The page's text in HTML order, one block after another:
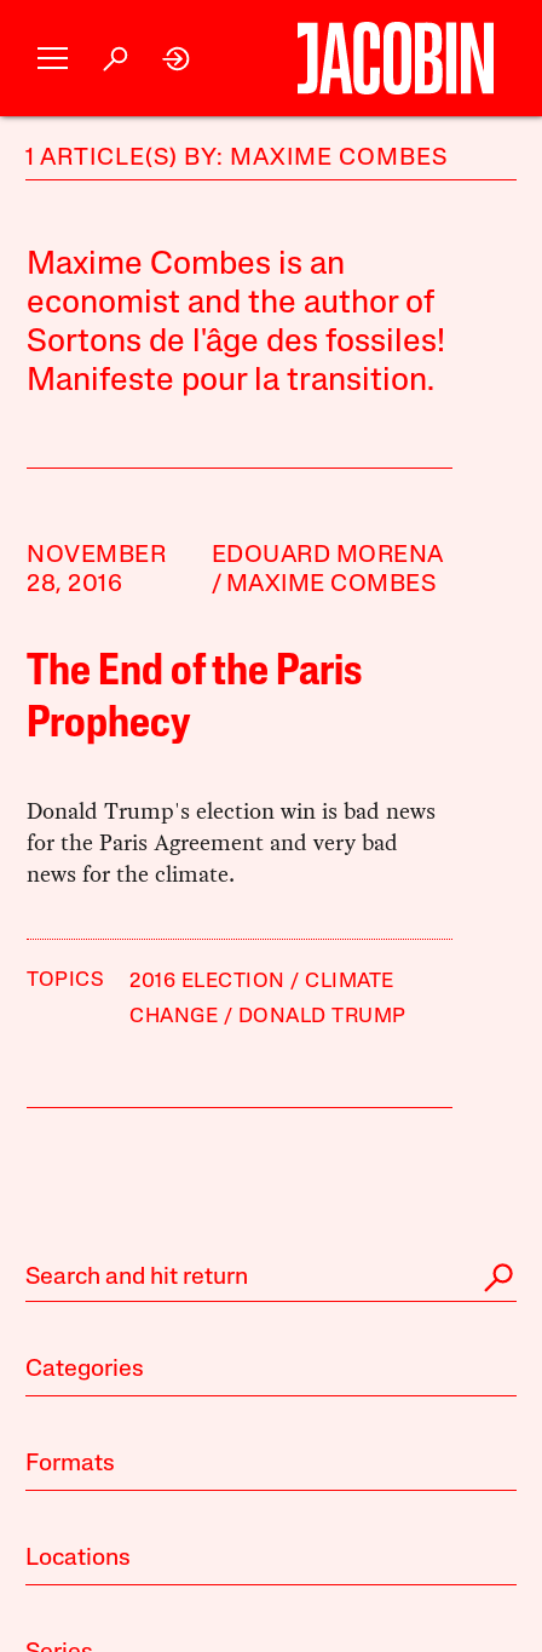
1 ARTICLE(S) BY: MAXIME COMBES
Maxime Combes is an
economist and the author of
Sortons de l'âge des fossiles!
Manifeste pour la transition.
NOVEMBER
28, 2016
EDOUARD MORENA
MAXIME COMBES
The End of the Paris
Prophecy
Donald Trump's election win is bad news
for the Paris Agreement and very bad
news for the climate.
TOPICS 2016 ELECTION
CLIMATE
CHANGE
DONALD TRUMP
Categories
Formats
Locations